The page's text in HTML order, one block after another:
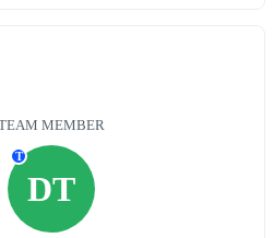
MEMBER
DT
T